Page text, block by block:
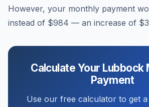
However, your monthly payment
instead of $984 — an increase of
Calculate Your Lubbock
Payment
Use our free calculator to get